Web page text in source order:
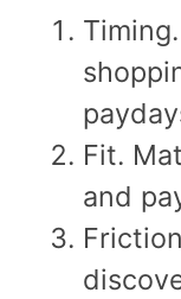
Fit.
and